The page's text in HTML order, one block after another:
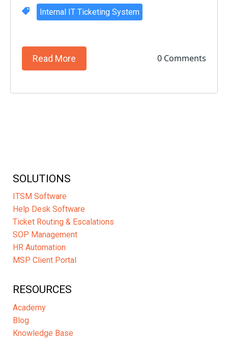
Internal IT Ticketing System
Read More 0 Comments
SOLUTIONS
ITSM Software
Help Desk Software
Ticket Routing & Escalations
SOP Management
HR Automation
MSP Client Portal
RESOURCES
Academy
Blog
Knowledge Base